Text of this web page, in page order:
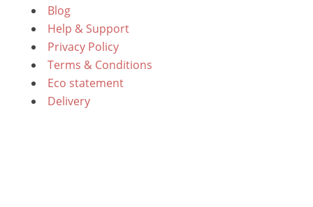
Blog
Help & Support
Privacy Policy
Terms & Conditions
Eco statement
Delivery